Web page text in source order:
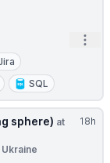
SQL
18h
sphere) at